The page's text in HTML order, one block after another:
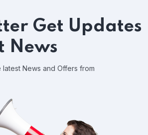
Get Updates
News
News and Offers from